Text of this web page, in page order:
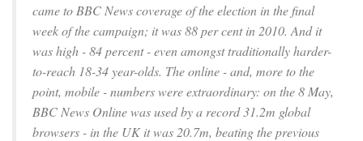
came to BBC News coverage of the election in the final
week of the campaign; it was 88 per cent in 2010. And it
was high - 84 percent - even amongst traditionally harder-
to-reach 18-34 year-olds. The online - and, more to the
point, mobile - numbers were extraordinary: on the 8 May,
BBC News Online was used by a record 31.2m global
browsers - in the UK it was 20.7m, beating the previous